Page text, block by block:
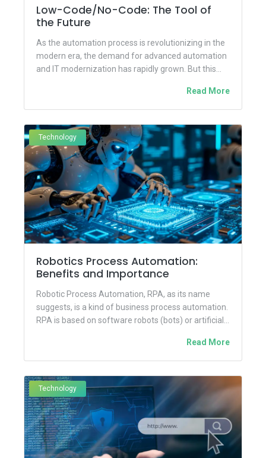
Low-Code/No-Code: The Tool of
the Future
As the automation process is revolutionizing in the
modern era, the demand for advanced automation
and IT modernization has rapidly grown. But this
Read More
Technology
Robotics Process Automation:
Benefits and Importance
Robotic Process Automation, RPA, as its name
suggests, is a kind of business process automation.
RPA is based on software robots (bots) or artificial
Read More
Technology